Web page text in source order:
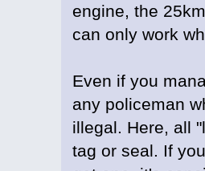
engine, the
can only work
Even if you
any policeman
illegal. Here, all
tag or seal. If